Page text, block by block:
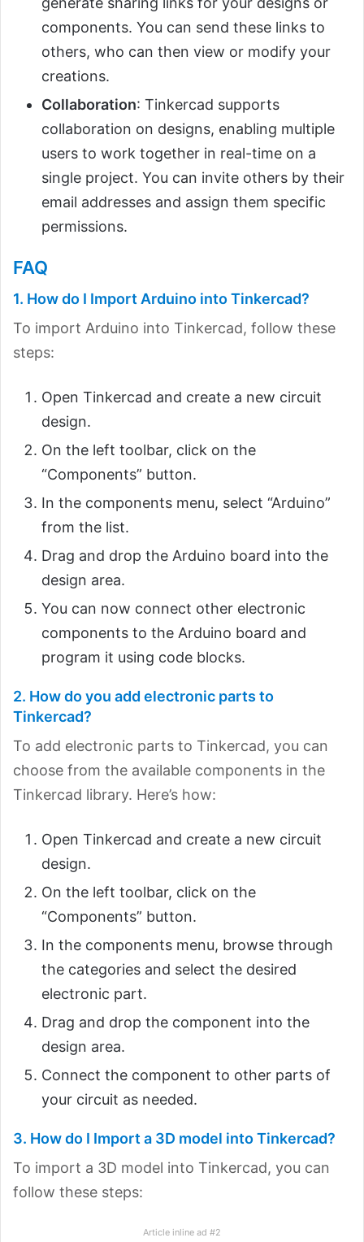
components. You can send these links to
others, who can then view or modify your
creations.
Collaboration: Tinkercad supports
collaboration on designs, enabling multiple
users to work together in real-time on a
single project. You can invite others by their
email addresses and assign them specific
permissions.
FAQ
1. How do I Import Arduino into Tinkercad?
To import Arduino into Tinkercad, follow these
steps:
Open Tinkercad and create a new circuit
design.
On the left toolbar, click on the
“Components” button.
In the components menu, select “Arduino”
from the list.
Drag and drop the Arduino board into the
design area.
You can now connect other electronic
components to the Arduino board and
program it using code blocks.
2. How do you add electronic parts to
Tinkercad?
To add electronic parts to Tinkercad, you can
choose from the available components in the
Tinkercad library. Here’s how:
Open Tinkercad and create a new circuit
design.
On the left toolbar, click on the
“Components” button.
In the components menu, browse through
the categories and select the desired
electronic part.
Drag and drop the component into the
design area.
Connect the component to other parts of
your circuit as needed.
3. How do I Import a 3D model into Tinkercad?
To import a 3D model into Tinkercad, you can
follow these steps:
Article inline ad #2